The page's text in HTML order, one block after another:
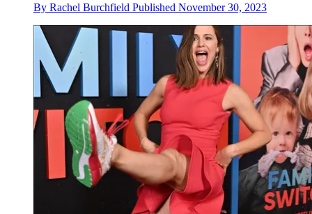
By Rachel Burchfield Published November 30, 2023